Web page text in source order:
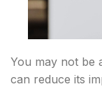
You may not be
can reduce its